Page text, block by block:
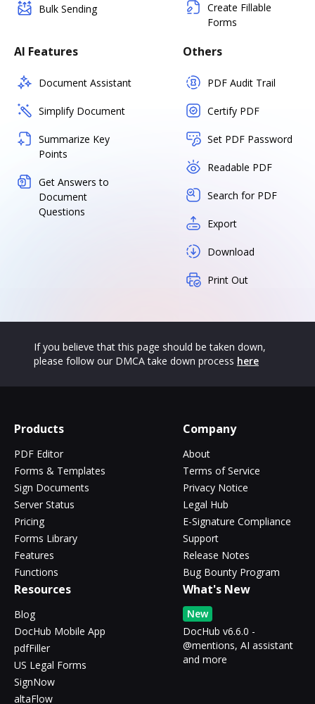
Bulk Sending
Create Fillable
Forms
AI Features
Document Assistant
Simplify Document
Summarize Key
Points
Get Answers to
Document
Questions
Others
PDF Audit Trail
Certify PDF
Set PDF Password
Readable PDF
Search for PDF
Export
Download
Print Out
If you believe that this page should be taken down,
please follow our DMCA take down process here
Products
PDF Editor
Forms & Templates
Sign Documents
Server Status
Pricing
Forms Library
Features
Functions
Company
About
Terms of Service
Privacy Notice
Legal Hub
E-Signature Compliance
Support
Release Notes
Bug Bounty Program
Resources
Blog
DocHub Mobile App
pdfFiller
US Legal Forms
SignNow
altaFlow
What's New
New
DocHub v6.6.0 -
@mentions, AI assistant
and more